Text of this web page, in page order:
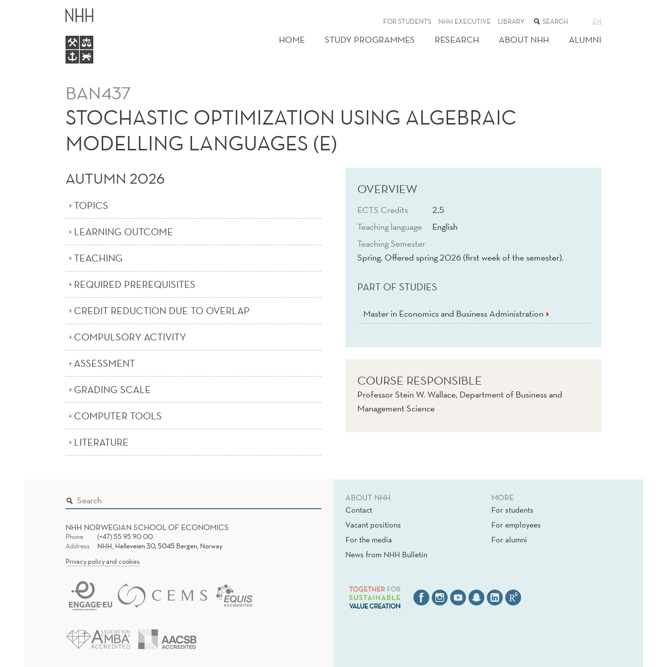
STOCHASTIC
OPTIMIZATION
ALGEBRAIC
MODELLING
LANGUAGES
FOR STUDENTS NHH EXECUTIVE LIBRARY SEARCH
THE
WEB
SITE
EN
HOME STUDY PROGRAMMES RESEARCH ABOUT NHH ALUMNI
BAN437
STOCHASTIC OPTIMIZATION USING ALGEBRAIC
MODELLING LANGUAGES (E)
AUTUMN 2026
TOPICS
LEARNING OUTCOME
TEACHING
REQUIRED PREREQUISITES
CREDIT REDUCTION DUE TO OVERLAP
COMPULSORY ACTIVITY
ASSESSMENT
GRADING SCALE
COMPUTER TOOLS
LITERATURE
OVERVIEW
ECTS Credits
2,5
Teaching language
English
Teaching Semester
Spring. Offered spring 2026 (first week of the semester).
PART OF STUDIES
Master in Economics and Business Administration
COURSE RESPONSIBLE
Professor Stein W. Wallace, Department of Business and
Management Science
NHH NORWEGIAN SCHOOL OF ECONOMICS
Phone
(+47) 55 95 90 00
Address
NHH, Helleveien 30, 5045 Bergen, Norway
Privacy policy and cookies
ABOUT NHH
Contact
Vacant positions
For the media
News from NHH Bulletin
MORE
For students
For employees
For alumni